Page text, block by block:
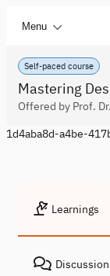
Menu
Self-paced course
Mastering
Offered by Prof.
1d4aba8d-a4be-
Learnings